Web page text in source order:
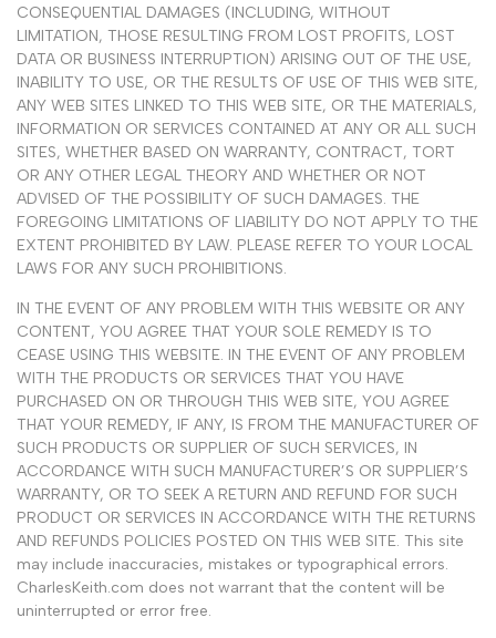
CONSEQUENTIAL DAMAGES (INCLUDING, WITHOUT
LIMITATION, THOSE RESULTING FROM LOST PROFITS, LOST
DATA OR BUSINESS INTERRUPTION) ARISING OUT OF THE USE,
INABILITY TO USE, OR THE RESULTS OF USE OF THIS WEB SITE,
ANY WEB SITES LINKED TO THIS WEB SITE, OR THE MATERIALS,
INFORMATION OR SERVICES CONTAINED AT ANY OR ALL SUCH
SITES, WHETHER BASED ON WARRANTY, CONTRACT, TORT
OR ANY OTHER LEGAL THEORY AND WHETHER OR NOT
ADVISED OF THE POSSIBILITY OF SUCH DAMAGES. THE
FOREGOING LIMITATIONS OF LIABILITY DO NOT APPLY TO THE
EXTENT PROHIBITED BY LAW. PLEASE REFER TO YOUR LOCAL
LAWS FOR ANY SUCH PROHIBITIONS.
IN THE EVENT OF ANY PROBLEM WITH THIS WEBSITE OR ANY
CONTENT, YOU AGREE THAT YOUR SOLE REMEDY IS TO
CEASE USING THIS WEBSITE. IN THE EVENT OF ANY PROBLEM
WITH THE PRODUCTS OR SERVICES THAT YOU HAVE
PURCHASED ON OR THROUGH THIS WEB SITE, YOU AGREE
THAT YOUR REMEDY, IF ANY, IS FROM THE MANUFACTURER OF
SUCH PRODUCTS OR SUPPLIER OF SUCH SERVICES, IN
ACCORDANCE WITH SUCH MANUFACTURER’S OR SUPPLIER’S
WARRANTY, OR TO SEEK A RETURN AND REFUND FOR SUCH
PRODUCT OR SERVICES IN ACCORDANCE WITH THE RETURNS
AND REFUNDS POLICIES POSTED ON THIS WEB SITE. This site
may include inaccuracies, mistakes or typographical errors.
CharlesKeith.com does not warrant that the content will be
uninterrupted or error free.